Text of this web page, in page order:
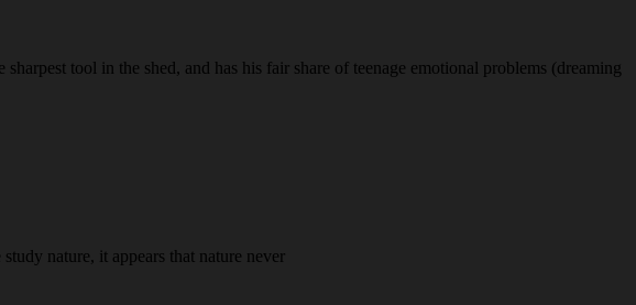
tool in the shed, and has his fair share of teenage emotional problems (dreaming
nature, it appears that nature never